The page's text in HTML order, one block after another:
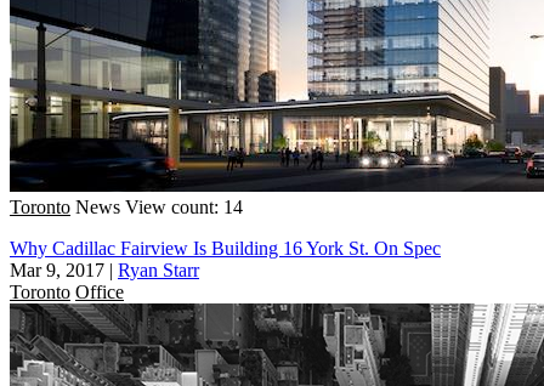
Toronto News View count: 14
Why Cadillac Fairview Is Building 16 York St. On Spec
Mar 9, 2017 | Ryan Starr
Toronto Office